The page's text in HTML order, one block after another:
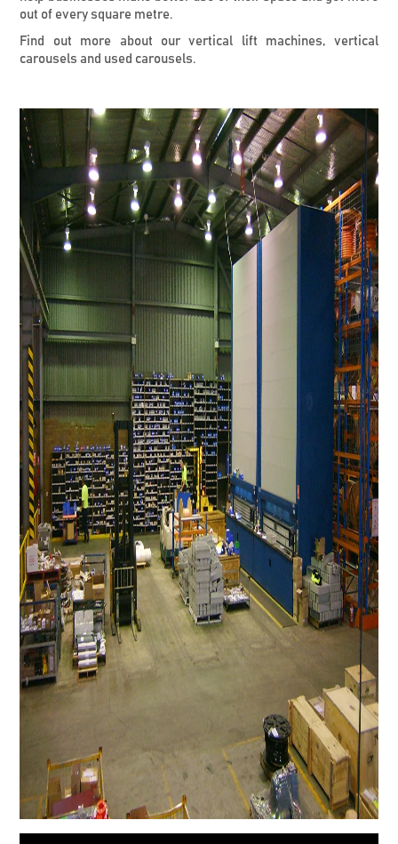
out of every square metre.
Find out more about our vertical lift machines, vertical
carousels and used carousels.